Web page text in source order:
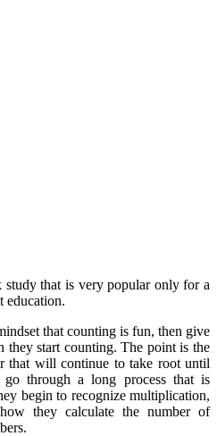
study that is very popular only for a
education.
that counting is fun, then give
they start counting. The point is the
that will continue to take root until
through a long process that is
begin to recognize multiplication,
they calculate the number of